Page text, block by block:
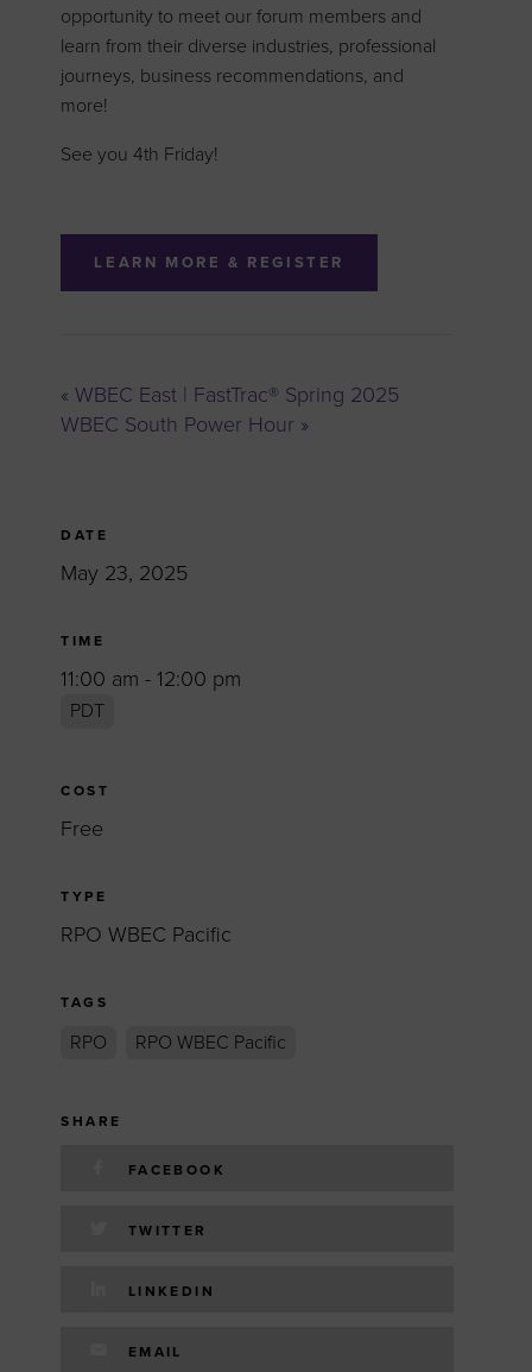
opportunity to meet our forum members and
learn from their diverse industries, professional
journeys, business recommendations, and
more!
See you 4th Friday!
LEARN MORE & REGISTER
« WBEC East | FastTrac® Spring 2025
WBEC South Power Hour »
DATE
May 23, 2025
TIME
11:00 am - 12:00 pm
PDT
COST
Free
TYPE
RPO WBEC Pacific
TAGS
RPO RPO WBEC Pacific
SHARE
FACEBOOK
TWITTER
LINKEDIN
EMAIL